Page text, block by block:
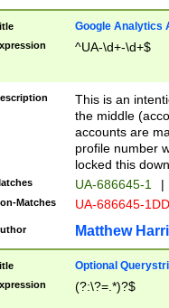
Google Analytics
^UA-\d+-\d+$
This is an
the middle
accounts are
profile number
locked this
UA-686645-1 |
Matches UA-686645-
Matthew
Optional
(?:\?=.*)?$